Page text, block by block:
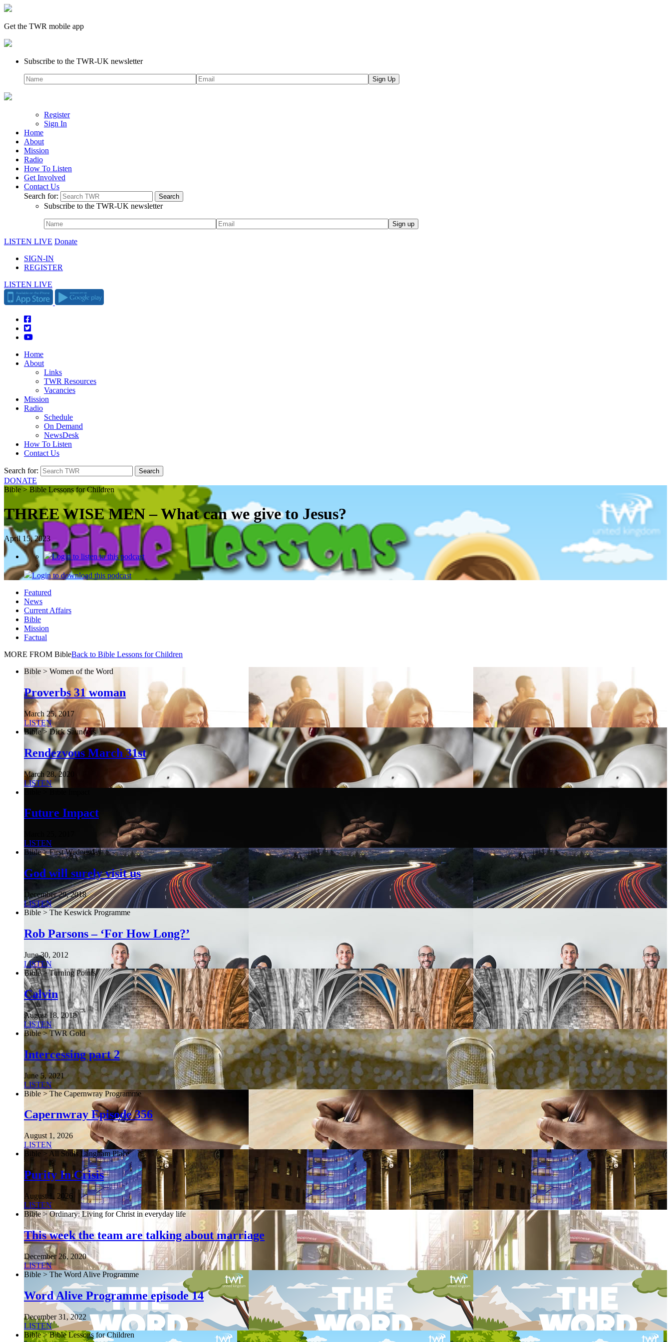
Get the TWR mobile app
Subscribe to the TWR-UK newsletter
Register
Sign In
Home
About
Mission
Radio
How To Listen
Get Involved
Contact Us
Search for:
Subscribe to the TWR-UK newsletter
LISTEN LIVE Donate
SIGN-IN
REGISTER
LISTEN LIVE
Home
About
Links
TWR Resources
Vacancies
Mission
Radio
Schedule
On Demand
NewsDesk
How To Listen
Contact Us
Search for:
DONATE
Bible > Bible Lessons for Children
THREE WISE MEN – What can we give to Jesus?
April 15, 2023
Login to listen to this podcast
Loginto download this podcast
Featured
News
Current Affairs
Bible
Mission
Factual
MORE FROM BibleBack to Bible Lessons for Children
Bible > Women of the Word
Proverbs 31 woman
March 25, 2017
LISTEN
Bible > Dick Saunders
Rendezvous March 31st
March 28, 2020
LISTEN
Future Impact
LISTEN
Bible > First Wednesday
God will surely visit us
December 29, 2018
LISTEN
Bible > The Keswick Programme
Rob Parsons – ‘For How Long?’
June 30, 2012
LISTEN
Bible > Turning Points
Calvin
August 18, 2018
LISTEN
Bible > TWR Gold
Intercessing part 2
June 5, 2021
LISTEN
Bible > The Capernwray Programme
Capernwray Episode 356
August 1, 2026
LISTEN
Bible > All Souls Langham Place
Purity In Crisis
August 1, 2026
LISTEN
Bible > Ordinary: Living for Christ in everyday life
This week the team are talking about marriage
December 26, 2020
LISTEN
Bible > The Word Alive Programme
Word Alive Programme episode 14
December 31, 2022
LISTEN
Bible > Bible Lessons for Children